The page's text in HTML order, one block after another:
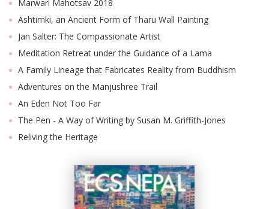
Marwari Mahotsav 2018
Ashtimki, an Ancient Form of Tharu Wall Painting
Jan Salter: The Compassionate Artist
Meditation Retreat under the Guidance of a Lama
A Family Lineage that Fabricates Reality from Buddhism
Adventures on the Manjushree Trail
An Eden Not Too Far
The Pen - A Way of Writing by Susan M. Griffith-Jones
Reliving the Heritage